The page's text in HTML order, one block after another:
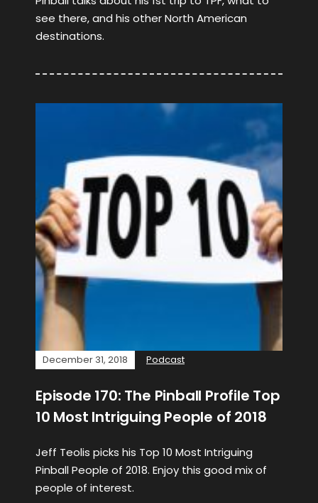
see there, and his other North American
destinations.
December 31, 2018 Podcast
Episode 170: The Pinball Profile Top
10 Most Intriguing People of 2018
Jeff Teolis picks his Top 10 Most Intriguing
Pinball People of 2018. Enjoy this good mix of
people of interest.